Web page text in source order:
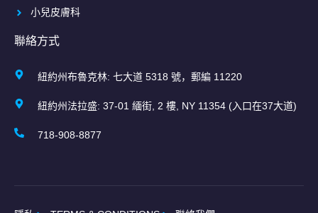
小兒皮膚科
聯絡方式
紐約州布魯克林: 七大道 5318 號，郵編 11220
紐約州法拉盛: 37-01 緬街, 2 樓, NY 11354 (入口在37大道)
718-908-8877